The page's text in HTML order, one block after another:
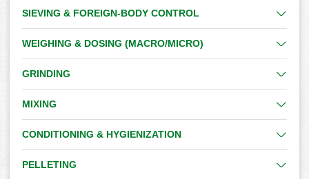
SIEVING & FOREIGN-BODY CONTROL
WEIGHING & DOSING (MACRO/MICRO)
GRINDING
MIXING
CONDITIONING & HYGIENIZATION
PELLETING